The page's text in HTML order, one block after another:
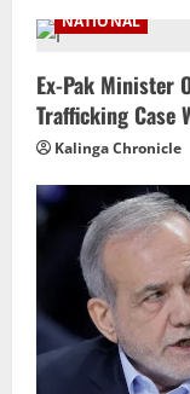
NATIONAL
Ex-Pak Minister
Trafficking Case
Kalinga Chronicle